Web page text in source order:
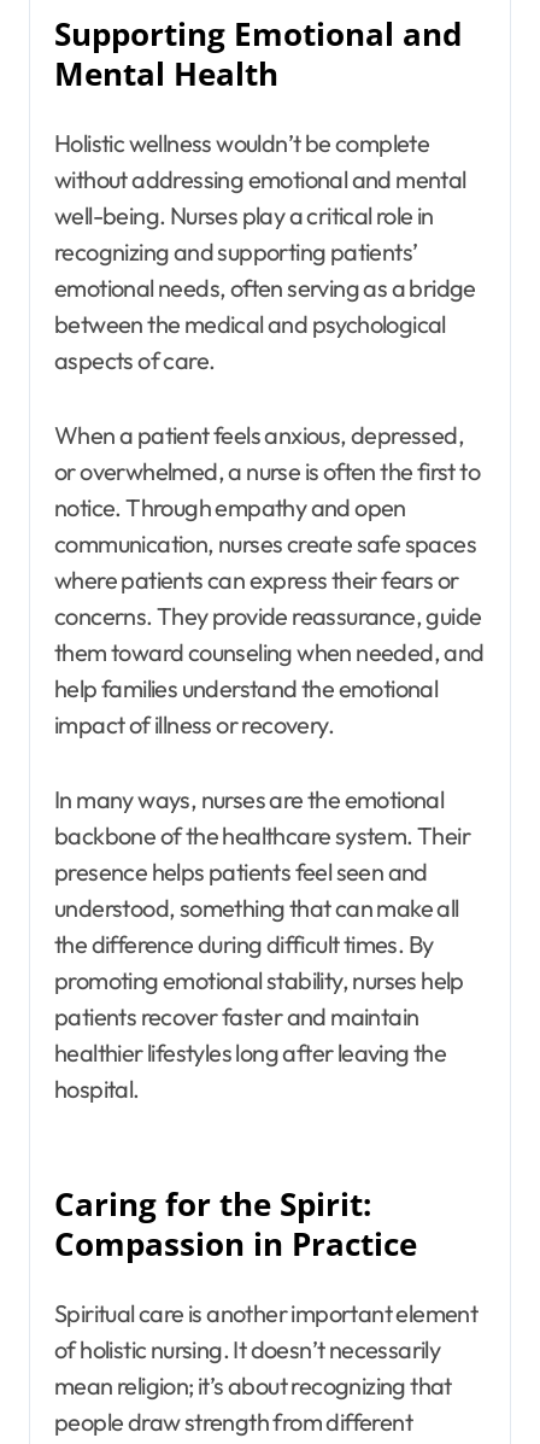
Supporting Emotional and
Mental Health
Holistic wellness wouldn’t be complete
without addressing emotional and mental
well-being. Nurses play a critical role in
recognizing and supporting patients’
emotional needs, often serving as a bridge
between the medical and psychological
aspects of care.
When a patient feels anxious, depressed,
or overwhelmed, a nurse is often the first to
notice. Through empathy and open
communication, nurses create safe spaces
where patients can express their fears or
concerns. They provide reassurance, guide
them toward counseling when needed, and
help families understand the emotional
impact of illness or recovery.
In many ways, nurses are the emotional
backbone of the healthcare system. Their
presence helps patients feel seen and
understood, something that can make all
the difference during difficult times. By
promoting emotional stability, nurses help
patients recover faster and maintain
healthier lifestyles long after leaving the
hospital.
Caring for the Spirit:
Compassion in Practice
Spiritual care is another important element
of holistic nursing. It doesn’t necessarily
mean religion; it’s about recognizing that
people draw strength from different